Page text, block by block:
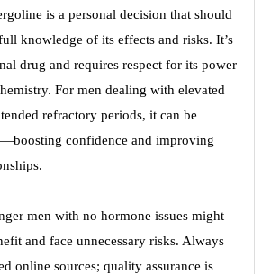
is a personal decision that should
knowledge of its effects and risks. It’s
drug and requires respect for its power
For men dealing with elevated
refractory periods, it can be
confidence and improving
men with no hormone issues might
and face unnecessary risks. Always
online sources; quality assurance is